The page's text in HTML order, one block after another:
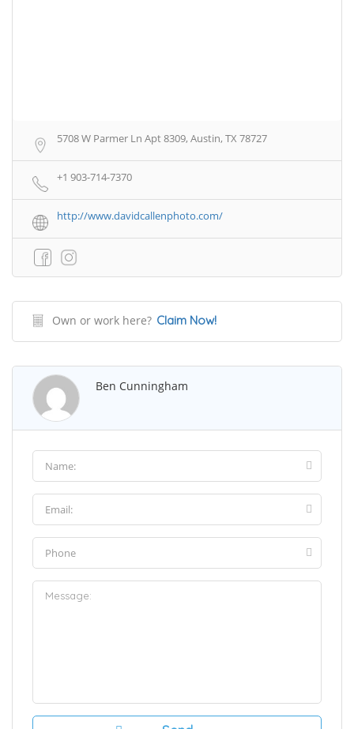
5708 W Parmer Ln Apt 8309, Austin, TX 78727
+1 903-714-7370
http://www.davidcallenphoto.com/
Own or work here? Claim Now!
Ben Cunningham